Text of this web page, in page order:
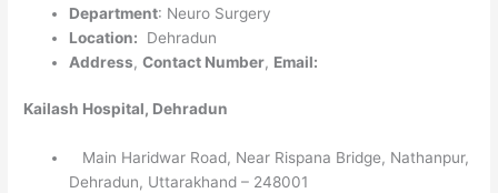
Department: Neuro Surgery
Location: Dehradun
Address,Contact Number, Email:
Kailash Hospital, Dehradun
Main Haridwar Road, Near Rispana Bridge, Nathanpur,
Dehradun, Uttarakhand – 248001